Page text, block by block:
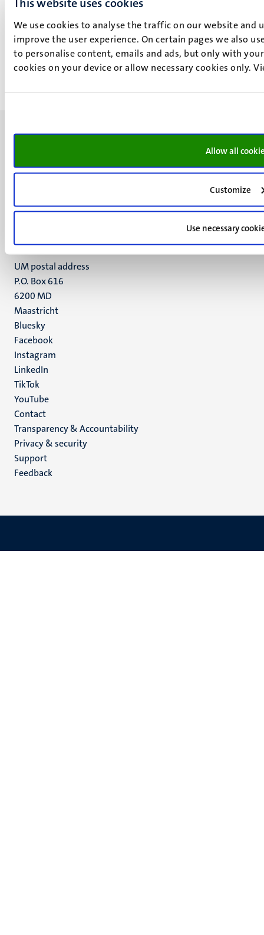
We use cookies to analyse the traffic on our website and
improve the user experience. On certain pages we also
to personalise content, emails and ads, but only with
cookies on your device or allow necessary cookies only.
Allow all
Customize
Use necessary
Centre for European Law. She is also the joint Editor-in-
Chief of the International Journal of Refugee Law
published by Oxford University Press.
More about E. Tsourdi
6211 LK
UM postal address
P.O. Box 616
6200 MD
Maastricht
Social
media
Bluesky
Facebook
Instagram
LinkedIn
TikTok
YouTube
Menu
footer
(EN)
Contact
Transparency & Accountability
Privacy & security
Support
Feedback